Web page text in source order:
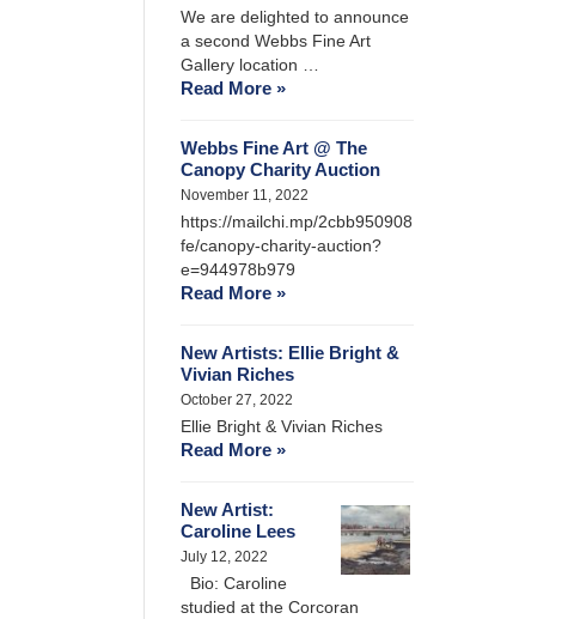
We are delighted to announce
a second Webbs Fine Art
Gallery location …
Read More »
Webbs Fine Art @ The
Canopy Charity Auction
November 11, 2022
https://mailchi.mp/2cbb950908
fe/canopy-charity-auction?
e=944978b979
Read More »
New Artists: Ellie Bright &
Vivian Riches
October 27, 2022
Ellie Bright & Vivian Riches
Read More »
New Artist:
Caroline Lees
July 12, 2022
Bio: Caroline
studied at the Corcoran